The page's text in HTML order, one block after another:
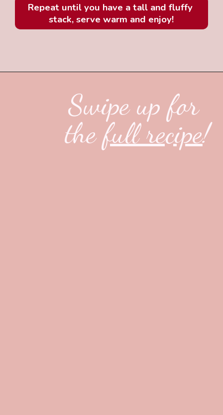
Repeat until you have a tall and fluffy
stack, serve warm and enjoy!
Swipe up for
the full recipe!